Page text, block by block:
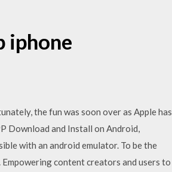
iphone
the fun was soon over as Apple has
Download and Install on Android,
with an android emulator. To be the
content creators and users to